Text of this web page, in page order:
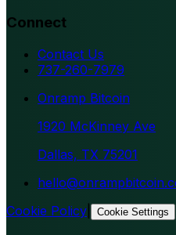
Connect
Contact Us
737-260-7979
Onramp Bitcoin
1920 McKinney Ave
Dallas, TX 75201
Cookie Policy
Cookie Settings